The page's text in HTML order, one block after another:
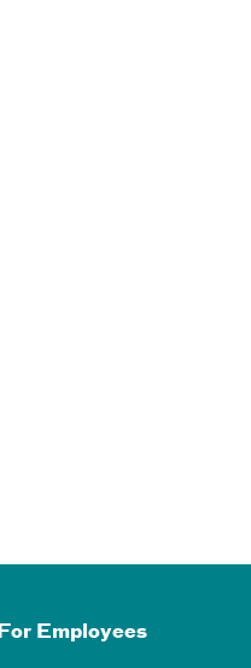
For Employees